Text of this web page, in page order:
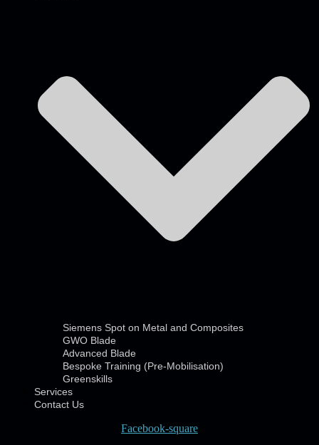
Siemens Spot on Metal and Composites
GWO Blade
Advanced Blade
Bespoke Training (Pre-Mobilisation)
Greenskills
Services
Contact Us
Facebook-square